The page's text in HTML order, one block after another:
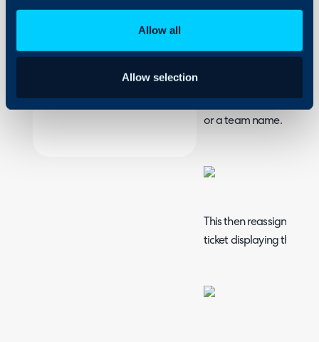
Allow all
Allow selection
Integrations
On-Premises Guides
Security
Using and Configuring
Drag and Drop
The drag and drop
moving to drag and
or a team name.
This then reassigns the
ticket displaying this.